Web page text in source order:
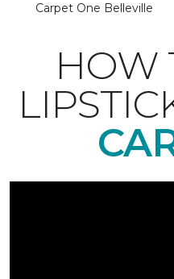
Carpet One Belleville
HOW